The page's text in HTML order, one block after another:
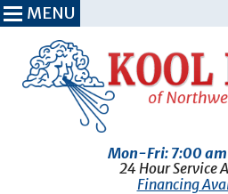
Mon-Fri: 7:00
24 Hour Service
Financing
MENU